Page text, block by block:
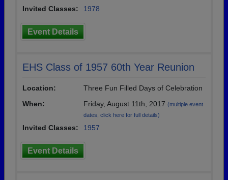
Invited Classes: 1978
Event Details
EHS Class of 1957 60th Year Reunion
Location:
Three Fun Filled Days of Celebration
When:
Friday, August 11th, 2017 (multiple event
dates, click here for full details)
Invited Classes: 1957
Event Details